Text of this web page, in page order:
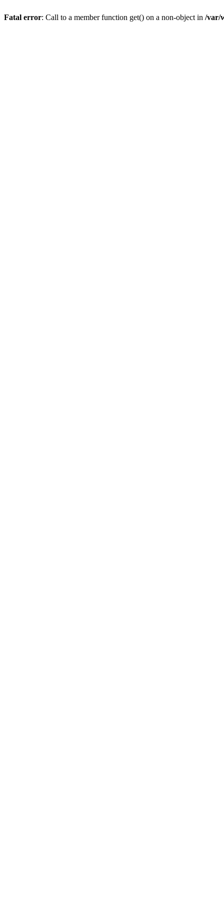
Fatal error: Call to a member function get() on a non-object in /var/